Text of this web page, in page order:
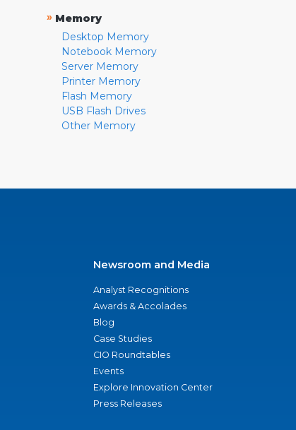
» Memory
Desktop Memory
Notebook Memory
Server Memory
Printer Memory
Flash Memory
USB Flash Drives
Other Memory
Newsroom and Media
Analyst Recognitions
Awards & Accolades
Blog
Case Studies
CIO Roundtables
Events
Explore Innovation Center
Press Releases